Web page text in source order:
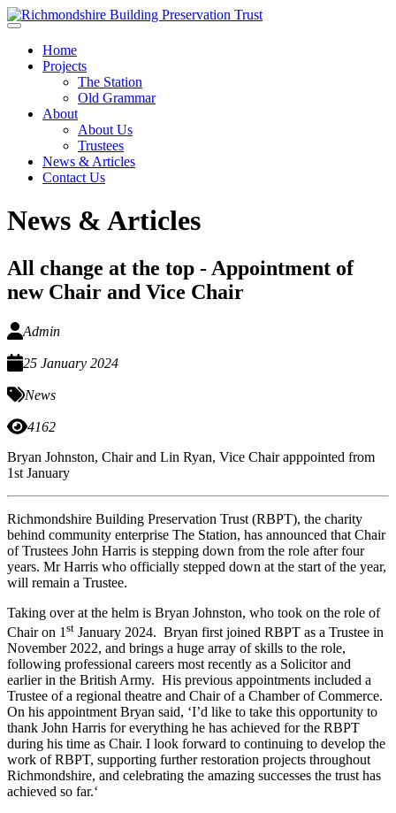
Skip to main content
Home
Projects
The Station
Old Grammar
About
About Us
Trustees
News & Articles
Contact Us
News & Articles
All change at the top - Appointment of
new Chair and Vice Chair
Admin
25 January 2024
News
4162
Bryan Johnston, Chair and Lin Ryan, Vice Chair apppointed from
1st January
Richmondshire Building Preservation Trust (RBPT), the charity
behind community enterprise The Station, has announced that Chair
of Trustees John Harris is stepping down from the role after four
years. Mr Harris who officially stepped down at the start of the year,
will remain a Trustee.
Taking over at the helm is Bryan Johnston, who took on the role of
Chair on 1 st January 2024. Bryan first joined RBPT as a Trustee in
November 2022, and brings a huge array of skills to the role,
following professional careers most recently as a Solicitor and
earlier in the British Army. His previous appointments included a
Trustee of a regional theatre and Chair of a Chamber of Commerce.
On his appointment Bryan said, ‘I’d like to take this opportunity to
thank John Harris for everything he has achieved for the RBPT
during his time as Chair. I look forward to continuing to develop the
work of RBPT, supporting further restoration projects throughout
Richmondshire, and celebrating the amazing successes the trust has
achieved so far.‘